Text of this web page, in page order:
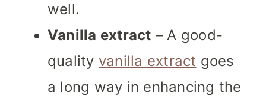
well.
Vanilla extract – A good-
quality vanilla extract goes
a long way in enhancing the